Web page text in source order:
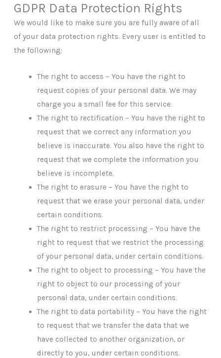
GDPR Data Protection Rights
We would like to make sure you are fully aware of all
of your data protection rights. Every user is entitled to
the following:
The right to access – You have the right to
request copies of your personal data. We may
charge you a small fee for this service.
The right to rectification – You have the right to
request that we correct any information you
believe is inaccurate. You also have the right to
request that we complete the information you
believe is incomplete.
The right to erasure – You have the right to
request that we erase your personal data, under
certain conditions.
The right to restrict processing – You have the
right to request that we restrict the processing
of your personal data, under certain conditions.
The right to object to processing – You have the
right to object to our processing of your
personal data, under certain conditions.
The right to data portability – You have the right
to request that we transfer the data that we
have collected to another organization, or
directly to you, under certain conditions.